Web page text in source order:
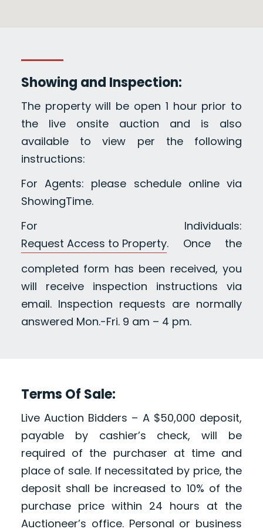
Showing and Inspection:
The property will be open 1 hour prior to
the live onsite auction and is also
available to view per the following
instructions:
For Agents: please schedule online via
ShowingTime.
For Individuals:
Request Access to Property. Once the
completed form has been received, you
will receive inspection instructions via
email. Inspection requests are normally
answered Mon.-Fri. 9 am – 4 pm.
Terms Of Sale:
Live Auction Bidders – A $50,000 deposit,
payable by cashier’s check, will be
required of the purchaser at time and
place of sale. If necessitated by price, the
deposit shall be increased to 10% of the
purchase price within 24 hours at the
Auctioneer’s office. Personal or business